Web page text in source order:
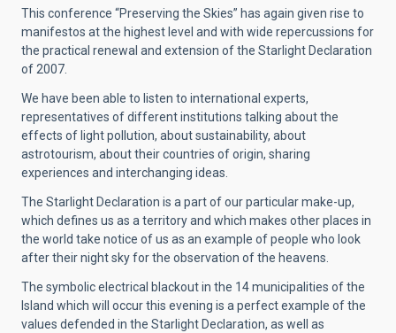
This conference “Preserving the Skies” has again given rise to
manifestos at the highest level and with wide repercussions for
the practical renewal and extension of the Starlight Declaration
of 2007.
We have been able to listen to international experts,
representatives of different institutions talking about the
effects of light pollution, about sustainability, about
astrotourism, about their countries of origin, sharing
experiences and interchanging ideas.
The Starlight Declaration is a part of our particular make-up,
which defines us as a territory and which makes other places in
the world take notice of us as an example of people who look
after their night sky for the observation of the heavens.
The symbolic electrical blackout in the 14 municipalities of the
Island which will occur this evening is a perfect example of the
values defended in the Starlight Declaration, as well as